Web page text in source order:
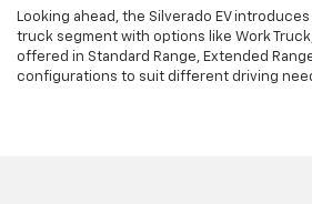
Looking ahead, the Silverado EV
truck segment with options like Work Truck,
offered in Standard Range, Extended
configurations to suit different driving